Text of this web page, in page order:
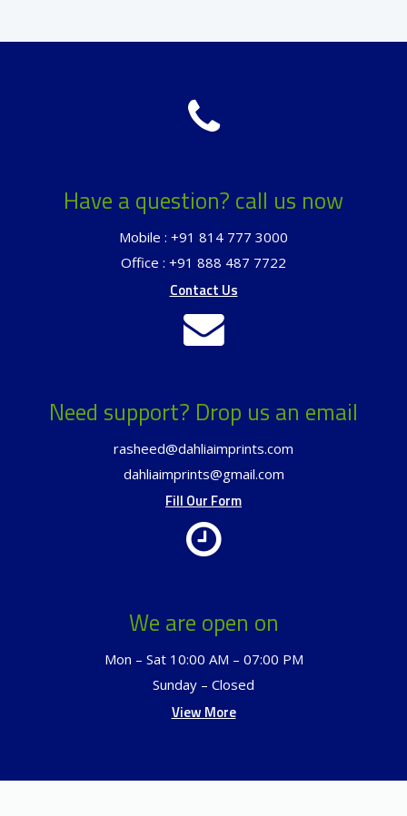
Have a question? call us now
Mobile : +91 814 777 3000
Office : +91 888 487 7722
Contact Us
Need support? Drop us an email
rasheed@dahliaimprints.com
dahliaimprints@gmail.com
Fill Our Form
We are open on
Mon – Sat 10:00 AM – 07:00 PM
Sunday – Closed
View More